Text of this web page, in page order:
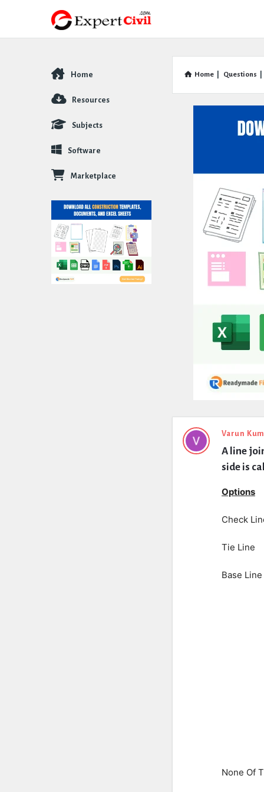
Home Questions
Expert
Civil
Varun
A line
side is
Options
Check
Tie Line
Base Line
None Of
Explore
Home
Resources
Subjects
Software
Marketplace